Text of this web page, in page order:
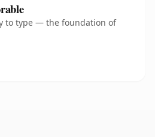
to type — the foundation of